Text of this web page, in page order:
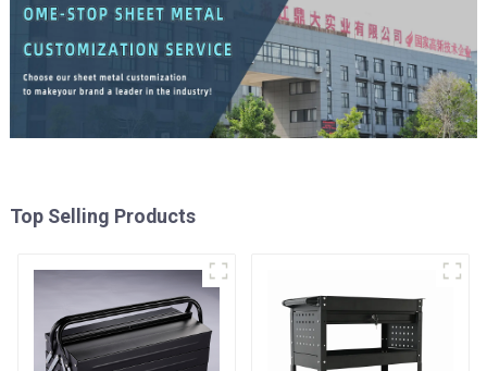
Top Selling Products